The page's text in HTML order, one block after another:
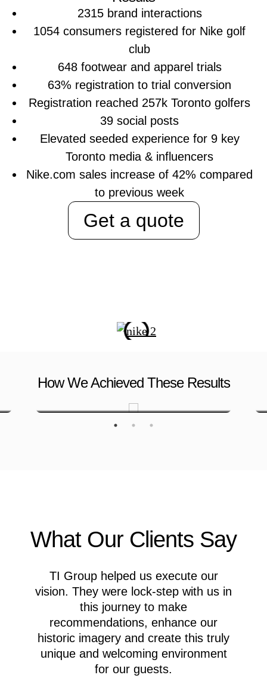
2315 brand interactions
1054 consumers registered for Nike golf
club
648 footwear and apparel trials
63% registration to trial conversion
Registration reached 257k Toronto golfers
39 social posts
Elevated seeded experience for 9 key
Toronto media & influencers
Nike.com sales increase of 42% compared
to previous week
Get a quote
How We Achieved These Results
What Our Clients Say
TI Group helped us execute our
vision. They were lock-step with us in
this journey to make
recommendations, enhance our
historic imagery and create this truly
unique and welcoming environment
for our guests.